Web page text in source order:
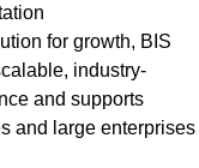
for growth, BIS
industry-
and supports
and large enterprises